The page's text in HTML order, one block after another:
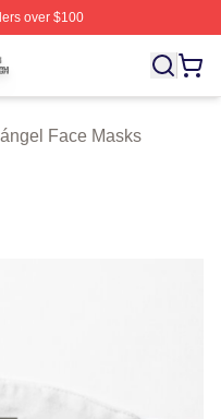
over $100
Arcángel Merch
Face Masks